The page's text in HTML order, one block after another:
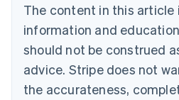
The content in this article
information and
should not be construed
advice. Stripe does not
the accurateness,
Français English
Germany
Deutsch English
Gibraltar
English
Greece